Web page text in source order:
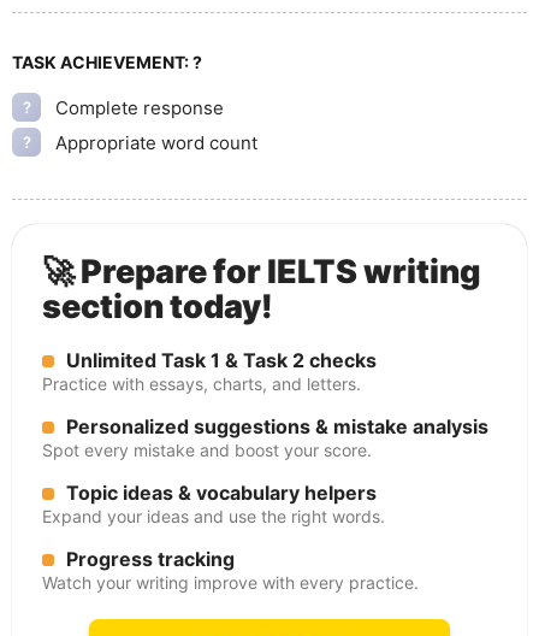
TASK ACHIEVEMENT:?
? Complete response
? Appropriate word count
🚀 Prepare for IELTS writing
section today!
Unlimited Task 1 & Task 2 checks
Practice with essays, charts, and letters.
Personalized suggestions & mistake analysis
Spot every mistake and boost your score.
Topic ideas & vocabulary helpers
Expand your ideas and use the right words.
Progress tracking
Watch your writing improve with every practice.